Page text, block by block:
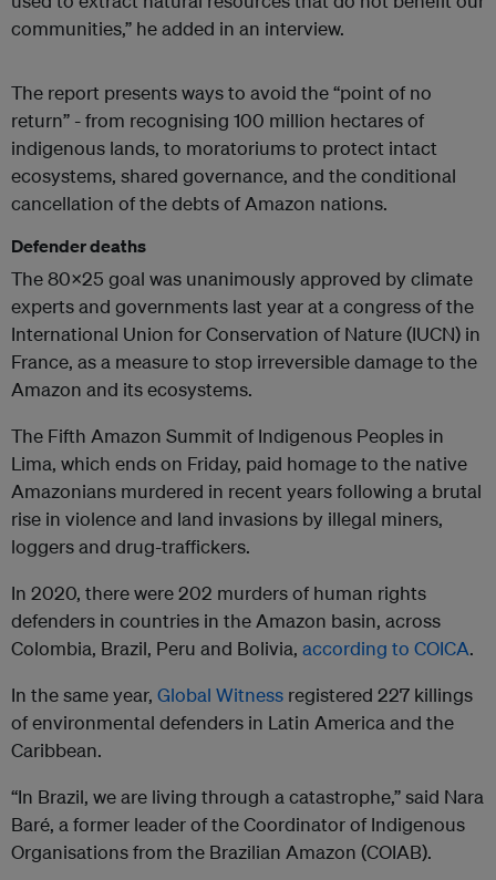
communities,” he added in an interview.
The report presents ways to avoid the “point of no
return” - from recognising 100 million hectares of
indigenous lands, to moratoriums to protect intact
ecosystems, shared governance, and the conditional
cancellation of the debts of Amazon nations.
Defender deaths
The 80x25 goal was unanimously approved by climate
experts and governments last year at a congress of the
International Union for Conservation of Nature (IUCN) in
France, as a measure to stop irreversible damage to the
Amazon and its ecosystems.
The Fifth Amazon Summit of Indigenous Peoples in
Lima, which ends on Friday, paid homage to the native
Amazonians murdered in recent years following a brutal
rise in violence and land invasions by illegal miners,
loggers and drug-traffickers.
In 2020, there were 202 murders of human rights
defenders in countries in the Amazon basin, across
Colombia, Brazil, Peru and Bolivia, according to COICA.
In the same year, Global Witness registered 227 killings
of environmental defenders in Latin America and the
Caribbean.
“In Brazil, we are living through a catastrophe,” said Nara
Baré, a former leader of the Coordinator of Indigenous
Organisations from the Brazilian Amazon (COIAB).